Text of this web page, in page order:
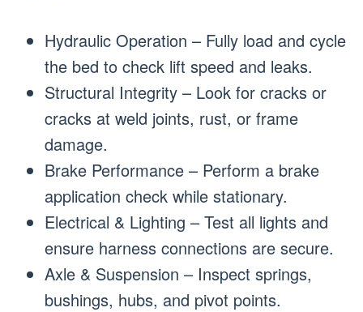
Hydraulic Operation – Fully load and cycle
the bed to check lift speed and leaks.
Structural Integrity – Look for cracks or
cracks at weld joints, rust, or frame
damage.
Brake Performance – Perform a brake
application check while stationary.
Electrical & Lighting – Test all lights and
ensure harness connections are secure.
Axle & Suspension – Inspect springs,
bushings, hubs, and pivot points.